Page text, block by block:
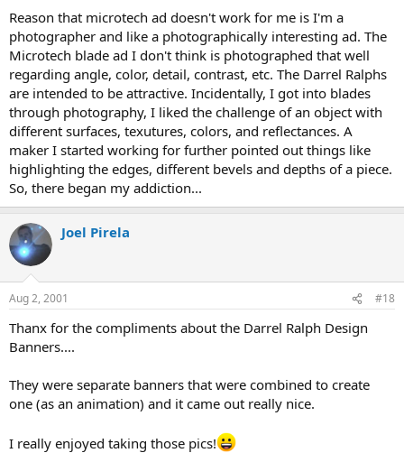
Reason that microtech ad doesn't work for me is I'm a
photographer and like a photographically interesting ad. The
Microtech blade ad I don't think is photographed that well
regarding angle, color, detail, contrast, etc. The Darrel Ralphs
are intended to be attractive. Incidentally, I got into blades
through photography, I liked the challenge of an object with
different surfaces, texutures, colors, and reflectances. A
maker I started working for further pointed out things like
highlighting the edges, different bevels and depths of a piece.
So, there began my addiction...
Joel Pirela
Aug 2, 2001 #18
Thanx for the compliments about the Darrel Ralph Design
Banners....
They were separate banners that were combined to create
one (as an animation) and it came out really nice.
I really enjoyed taking those pics!